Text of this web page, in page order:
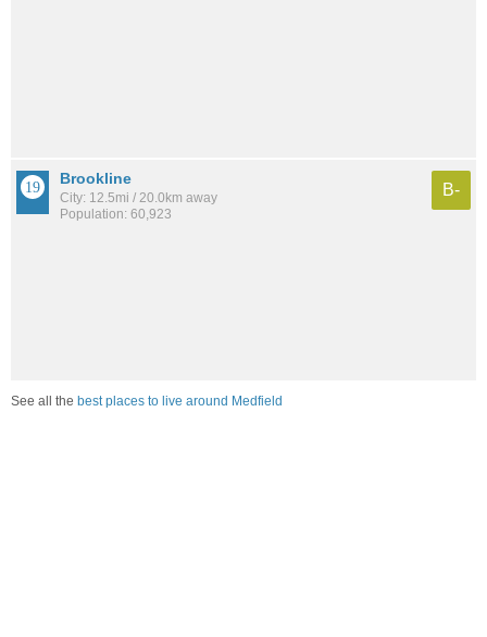
Brookline
City: 12.5mi / 20.0km away
Population: 60,923
B-
See all the best places to live around Medfield